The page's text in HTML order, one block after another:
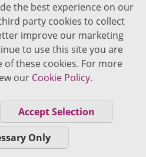
the best experience on our
party cookies to collect
improve our marketing
to use this site you are
these cookies. For more
our Cookie Policy.
Accept Selection
Only
for healthcare professionals
Policy
Policy
of Use
Policy